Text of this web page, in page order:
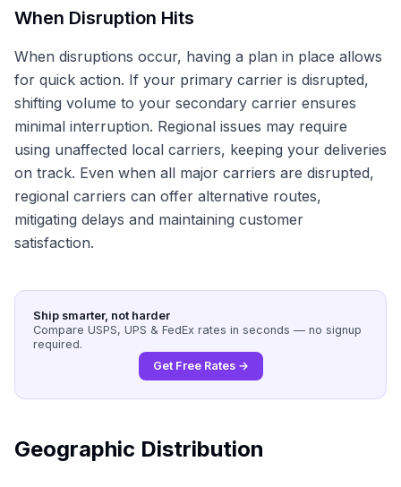
When Disruption Hits
When disruptions occur, having a plan in place allows
for quick action. If your primary carrier is disrupted,
shifting volume to your secondary carrier ensures
minimal interruption. Regional issues may require
using unaffected local carriers, keeping your deliveries
on track. Even when all major carriers are disrupted,
regional carriers can offer alternative routes,
mitigating delays and maintaining customer
satisfaction.
Ship smarter, not harder
Compare USPS, UPS & FedEx rates in seconds — no signup
required.
Get Free Rates →
Geographic Distribution